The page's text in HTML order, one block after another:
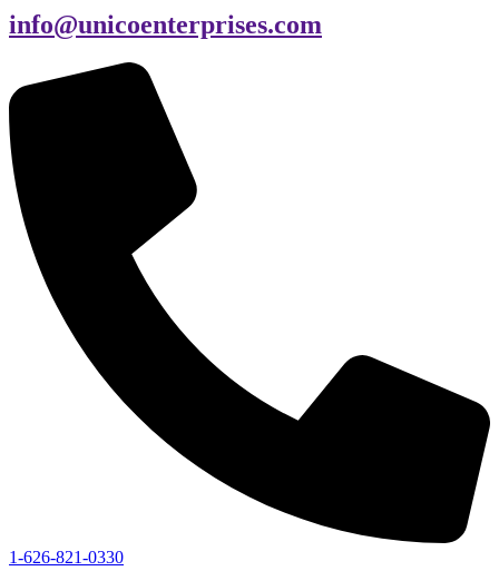
info@unicoenterprises.com
1-626-821-0330